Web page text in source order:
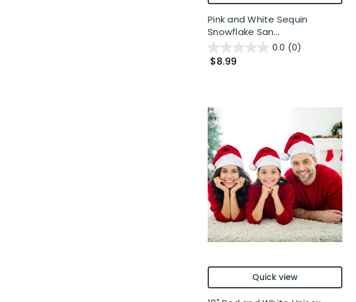
Pink and White Sequin
Snowflake San...
0.0 (0)
$8.99
Quick view